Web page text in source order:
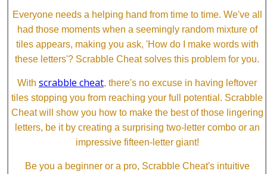
Everyone needs a helping hand from time to time. We've all
had those moments when a seemingly random mixture of
tiles appears, making you ask, 'How do I make words with
these letters'? Scrabble Cheat solves this problem for you.
With scrabble cheat, there's no excuse in having leftover
tiles stopping you from reaching your full potential. Scrabble
Cheat will show you how to make the best of those lingering
letters, be it by creating a surprising two-letter combo or an
impressive fifteen-letter giant!
Be you a beginner or a pro, Scrabble Cheat's intuitive